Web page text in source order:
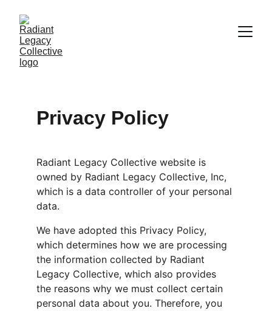
Privacy Policy
Radiant Legacy Collective website is
owned by Radiant Legacy Collective, Inc,
which is a data controller of your personal
data.
We have adopted this Privacy Policy,
which determines how we are processing
the information collected by Radiant
Legacy Collective, which also provides
the reasons why we must collect certain
personal data about you. Therefore, you